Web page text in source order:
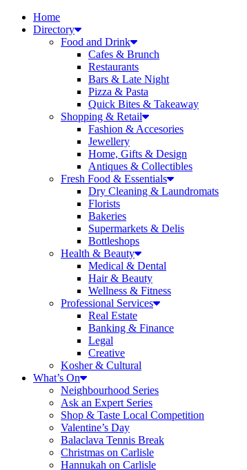
Home
Directory
Food and Drink
Cafes & Brunch
Restaurants
Bars & Late Night
Pizza & Pasta
Quick Bites & Takeaway
Shopping & Retail
Fashion & Accesories
Jewellery
Home, Gifts & Design
Antiques & Collectibles
Fresh Food & Essentials
Dry Cleaning & Laundromats
Florists
Bakeries
Supermarkets & Delis
Bottleshops
Health & Beauty
Medical & Dental
Hair & Beauty
Wellness & Fitness
Professional Services
Real Estate
Banking & Finance
Legal
Creative
Kosher & Cultural
What’s On
Neighbourhood Series
Ask an Expert Series
Shop & Taste Local Competition
Valentine’s Day
Balaclava Tennis Break
Christmas on Carlisle
Hannukah on Carlisle